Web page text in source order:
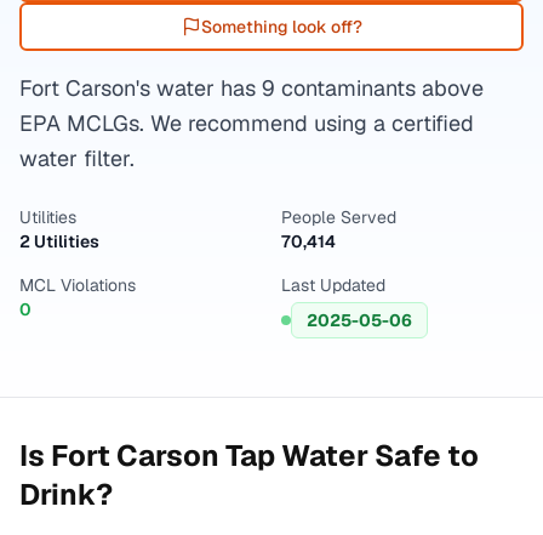
Something look off?
Fort Carson's water has 9 contaminants above
EPA MCLGs. We recommend using a certified
water filter.
Utilities
2 Utilities
People Served
70,414
MCL Violations
0
Last Updated
2025-05-06
Is Fort Carson Tap Water Safe to
Drink?